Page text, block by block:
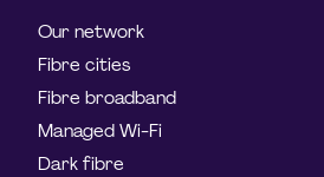
Our network
Fibre cities
Fibre broadband
Managed Wi-Fi
Dark fibre